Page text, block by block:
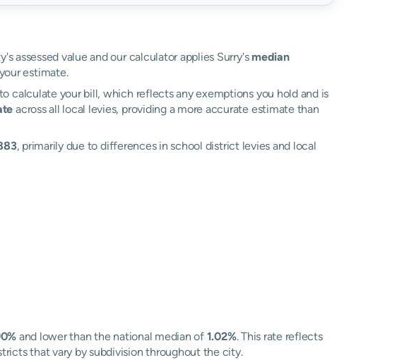
assessed value and our calculator applies Surry's median
estimate.
calculate your bill, which reflects any exemptions you hold and is
across all local levies, providing a more accurate estimate than
, primarily due to differences in school district levies and local
and lower than the national median of 1.02%. This rate reflects
that vary by subdivision throughout the city.